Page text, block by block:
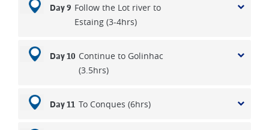
Day 9 Follow the Lot river to
Estaing (3-4hrs)
Day 10 Continue to Golinhac
(3.5hrs)
Day 11 To Conques (6hrs)